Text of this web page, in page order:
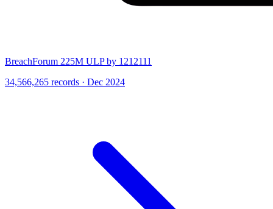
BreachForum 225M ULP by 1212111
34,566,265 records · Dec 2024